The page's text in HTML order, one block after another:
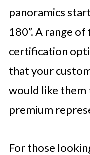
panoramics
180”. A range
certification
that your
would like them
premium
For those